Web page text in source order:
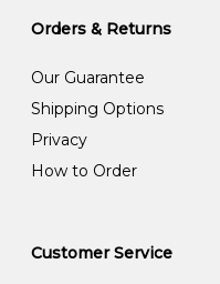
Orders & Returns
Our Guarantee
Shipping Options
Privacy
How to Order
Customer Service